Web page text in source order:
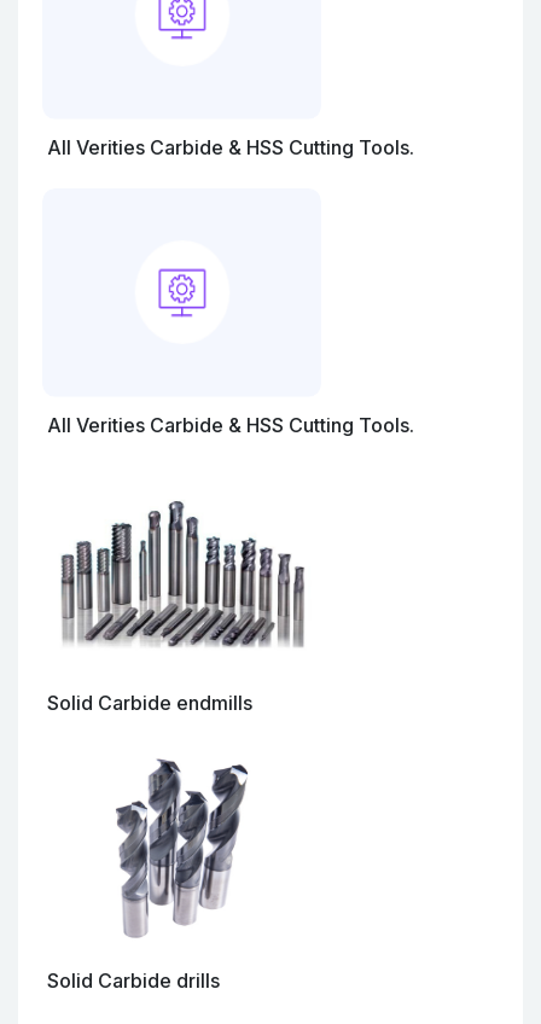
All Verities Carbide & HSS Cutting Tools.
All Verities Carbide & HSS Cutting Tools.
Solid Carbide endmills
Solid Carbide drills